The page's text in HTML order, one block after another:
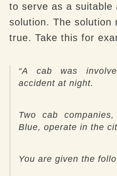
to serve as a suitable
solution. The solution
true. Take this for
“A cab was
accident at night.
Two cab
Blue, operate in the
You are given the